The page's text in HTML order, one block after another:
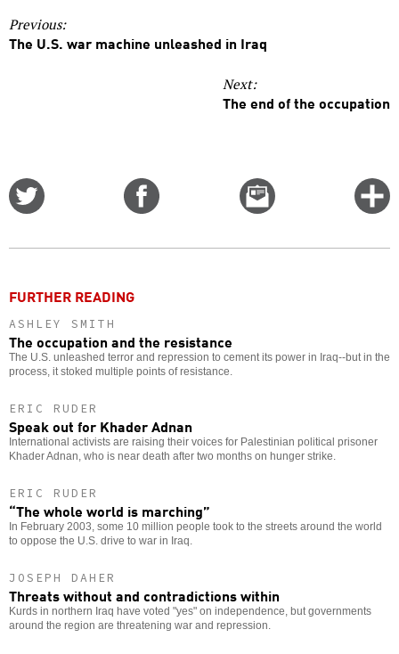
Previous:
The U.S. war machine unleashed in Iraq
Next:
The end of the occupation
Email
this
FURTHER READING
ASHLEY SMITH
The occupation and the resistance
The U.S. unleashed terror and repression to cement its power in Iraq--but in the
process, it stoked multiple points of resistance.
ERIC RUDER
Speak out for Khader Adnan
International activists are raising their voices for Palestinian political prisoner
Khader Adnan, who is near death after two months on hunger strike.
ERIC RUDER
“The whole world is marching”
In February 2003, some 10 million people took to the streets around the world
to oppose the U.S. drive to war in Iraq.
JOSEPH DAHER
Threats without and contradictions within
Kurds in northern Iraq have voted "yes" on independence, but governments
around the region are threatening war and repression.